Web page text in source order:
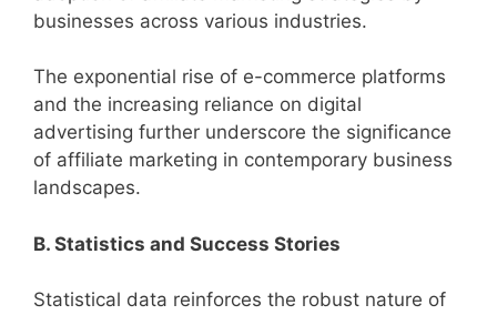
businesses across various industries.
The exponential rise of e-commerce platforms
and the increasing reliance on digital
advertising further underscore the significance
of affiliate marketing in contemporary business
landscapes.
B. Statistics and Success Stories
Statistical data reinforces the robust nature of